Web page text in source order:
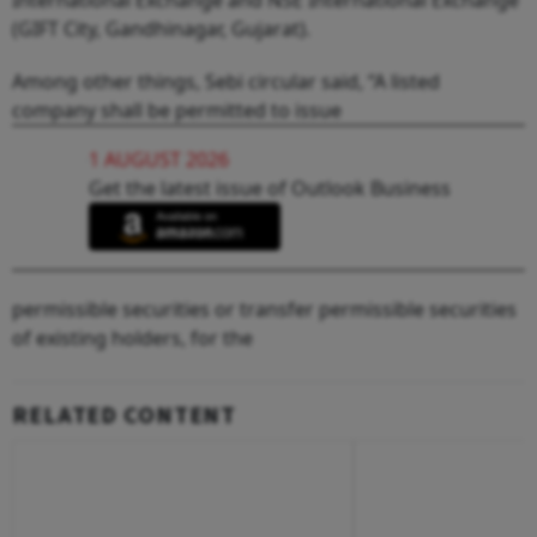
(GIFT City, Gandhinagar, Gujarat).
Among other things, Sebi circular said, “A listed
company shall be permitted to issue
1 AUGUST 2026
Get the latest issue of Outlook Business
permissible securities or transfer permissible securities
of existing holders, for the
RELATED CONTENT